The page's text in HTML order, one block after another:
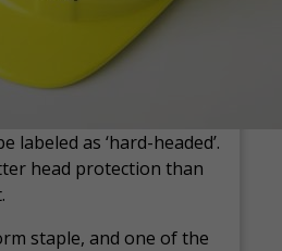
labeled as ‘hard-headed’.
head protection than
staple, and one of the